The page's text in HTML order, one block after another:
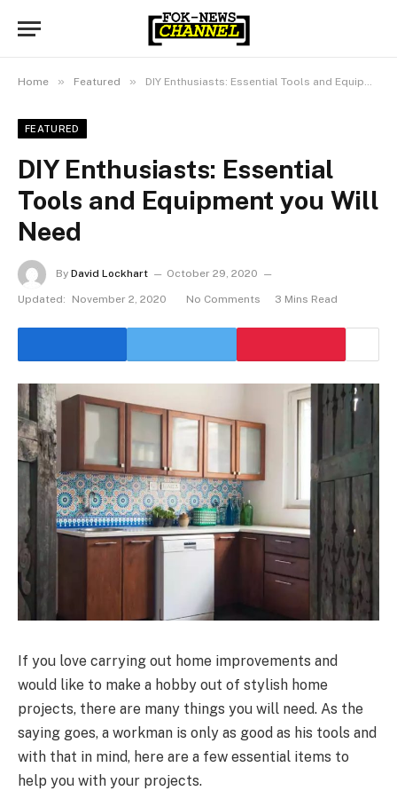
Home » Featured » DIY Enthusiasts: Essential Tools and Equipment you Will Need
FEATURED
DIY Enthusiasts: Essential
Tools and Equipment you Will
Need
By David Lockhart October 29, 2020
Updated: November 2, 2020 No Comments 3 Mins Read
If you love carrying out home improvements and
would like to make a hobby out of stylish home
projects, there are many things you will need. As the
saying goes, a workman is only as good as his tools and
with that in mind, here are a few essential items to
help you with your projects.